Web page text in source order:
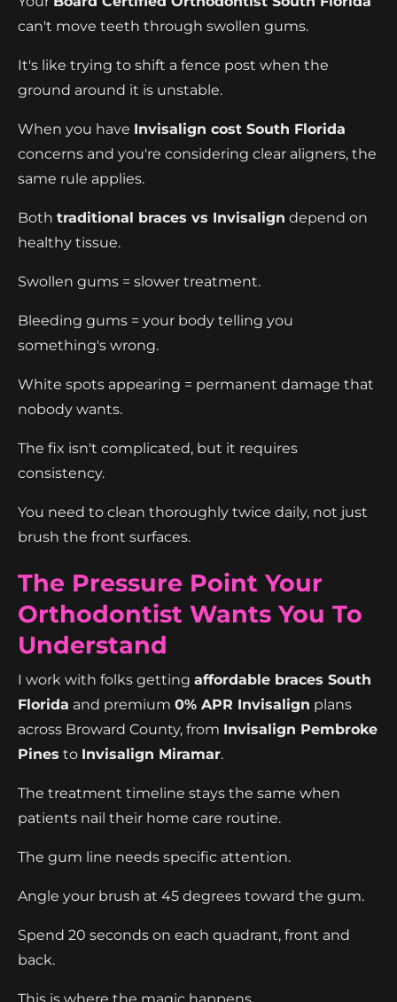
can't move teeth through swollen gums.
It's like trying to shift a fence post when the
ground around it is unstable.
When you have Invisalign cost South Florida
concerns and you're considering clear aligners, the
same rule applies.
Both traditional braces vs Invisalign depend on
healthy tissue.
Swollen gums = slower treatment.
Bleeding gums = your body telling you
something's wrong.
White spots appearing = permanent damage that
nobody wants.
The fix isn't complicated, but it requires
consistency.
You need to clean thoroughly twice daily, not just
brush the front surfaces.
The Pressure Point Your
Orthodontist Wants You To
Understand
I work with folks getting affordable braces South
Florida and premium 0% APR Invisalign plans
across Broward County, from Invisalign Pembroke
Pines to Invisalign Miramar.
The treatment timeline stays the same when
patients nail their home care routine.
The gum line needs specific attention.
Angle your brush at 45 degrees toward the gum.
Spend 20 seconds on each quadrant, front and
back.
This is where the magic happens.